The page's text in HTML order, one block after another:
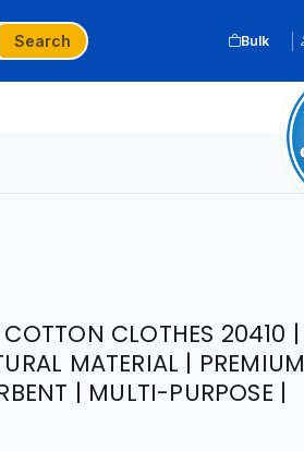
Search Bulk
COTTON CLOTHES 20410 |
MATERIAL | PREMIUM
| MULTI-PURPOSE |